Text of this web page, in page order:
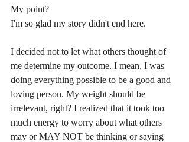
My point?
I'm so glad my story didn't end here.
I decided not to let what others thought of
me determine my outcome. I mean, I was
doing everything possible to be a good and
loving person. My weight should be
irrelevant, right? I realized that it took too
much energy to worry about what others
may or MAY NOT be thinking or saying